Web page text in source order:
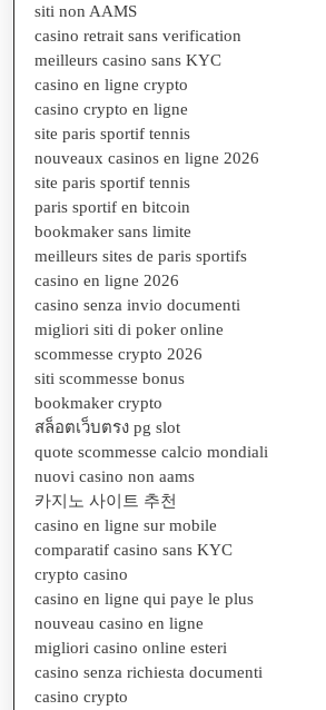
siti non AAMS
casino retrait sans verification
meilleurs casino sans KYC
casino en ligne crypto
casino crypto en ligne
site paris sportif tennis
nouveaux casinos en ligne 2026
site paris sportif tennis
paris sportif en bitcoin
bookmaker sans limite
meilleurs sites de paris sportifs
casino en ligne 2026
casino senza invio documenti
migliori siti di poker online
scommesse crypto 2026
siti scommesse bonus
bookmaker crypto
สล็อตเว็บตรง pg slot
quote scommesse calcio mondiali
nuovi casino non aams
카지노 사이트 추천
casino en ligne sur mobile
comparatif casino sans KYC
crypto casino
casino en ligne qui paye le plus
nouveau casino en ligne
migliori casino online esteri
casino senza richiesta documenti
casino crypto